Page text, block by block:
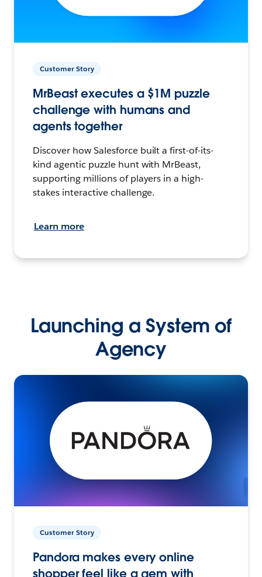
Customer Story
MrBeast executes a $1M puzzle
challenge with humans and
agents together
Discover how Salesforce built a first-of-its-
kind agentic puzzle hunt with MrBeast,
supporting millions of players in a high-
stakes interactive challenge.
Learn more
Launching a System of
Agency
Customer Story
Pandora makes every online
shopper feel like a gem with